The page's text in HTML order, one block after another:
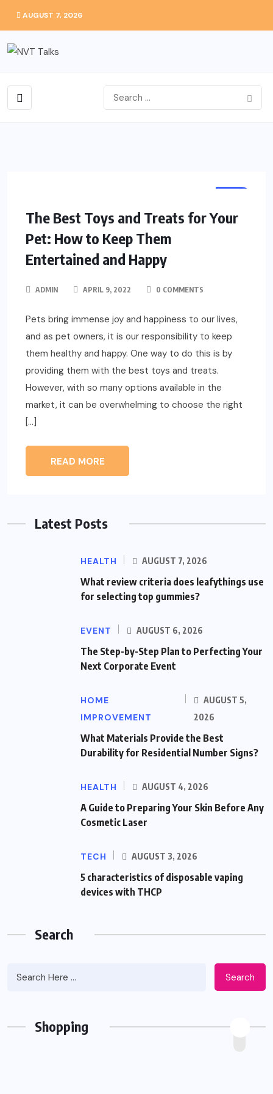
AUGUST 7, 2026
The Best Toys and Treats for Your
Pet: How to Keep Them
Entertained and Happy
ADMIN APRIL 9, 2022 0 COMMENTS
Pets bring immense joy and happiness to our lives,
and as pet owners, it is our responsibility to keep
them healthy and happy. One way to do this is by
providing them with the best toys and treats.
However, with so many options available in the
market, it can be overwhelming to choose the right
[…]
READ MORE
Latest Posts
HEALTH AUGUST 7, 2026
What review criteria does leafythings use
for selecting top gummies?
EVENT AUGUST 6, 2026
The Step-by-Step Plan to Perfecting Your
Next Corporate Event
HOME
IMPROVEMENT
AUGUST 5,
2026
What Materials Provide the Best
Durability for Residential Number Signs?
HEALTH AUGUST 4, 2026
A Guide to Preparing Your Skin Before Any
Cosmetic Laser
TECH AUGUST 3, 2026
5 characteristics of disposable vaping
devices with THCP
Search
Search
Shopping